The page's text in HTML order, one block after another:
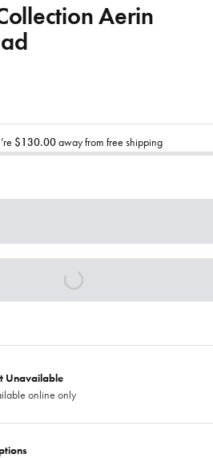
Aerin
$130.00away from free shipping
Unavailable
online only